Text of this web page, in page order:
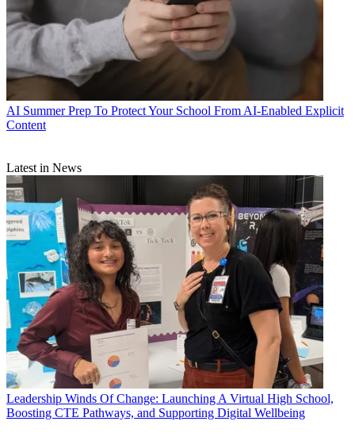
AI Summer Prep To Protect Your School From AI-Enabled Explicit
Content
Latest in News
Leadership Winds Of Change: Launching A Virtual High School,
Boosting CTE Pathways, and Supporting Digital Wellbeing